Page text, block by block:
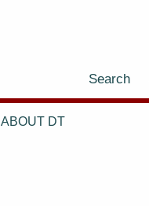
Search
ABOUT DT